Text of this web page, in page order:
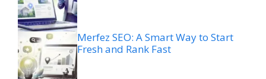
Merfez SEO: A Smart Way to Start
Fresh and Rank Fast